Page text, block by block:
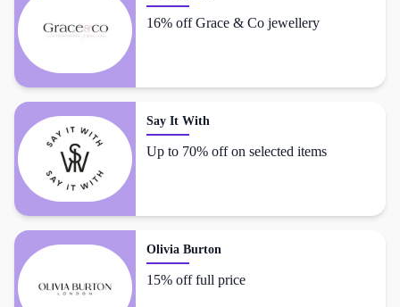
16% off Grace & Co jewellery
Say It With
Up to 70% off on selected items
Olivia Burton
15% off full price